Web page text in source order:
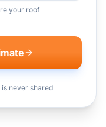
your roof
is never shared